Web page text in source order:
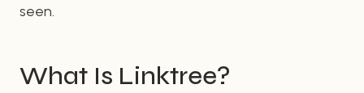
seen.
What Is Linktree?